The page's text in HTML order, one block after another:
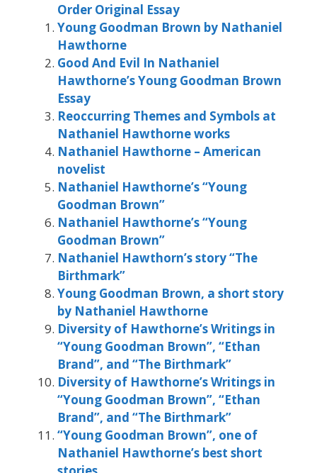
Order Original Essay
Young Goodman Brown by Nathaniel
Hawthorne
Good And Evil In Nathaniel
Hawthorne’s Young Goodman Brown
Essay
Reoccurring Themes and Symbols at
Nathaniel Hawthorne works
Nathaniel Hawthorne – American
novelist
Nathaniel Hawthorne’s “Young
Goodman Brown”
Nathaniel Hawthorne’s “Young
Goodman Brown”
Nathaniel Hawthorn’s story “The
Birthmark”
Young Goodman Brown, a short story
by Nathaniel Hawthorne
Diversity of Hawthorne’s Writings in
“Young Goodman Brown”, “Ethan
Brand”, and “The Birthmark”
Diversity of Hawthorne’s Writings in
“Young Goodman Brown”, “Ethan
Brand”, and “The Birthmark”
“Young Goodman Brown”, one of
Nathaniel Hawthorne’s best short